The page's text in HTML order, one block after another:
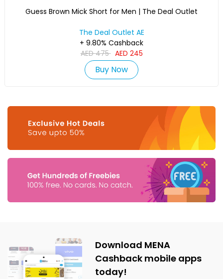
Guess Brown Mick Short for Men | The Deal Outlet
The Deal Outlet AE
+ 9.80% Cashback
AED475 AED 245
Buy Now
Download MENA
Cashback mobile apps
today!